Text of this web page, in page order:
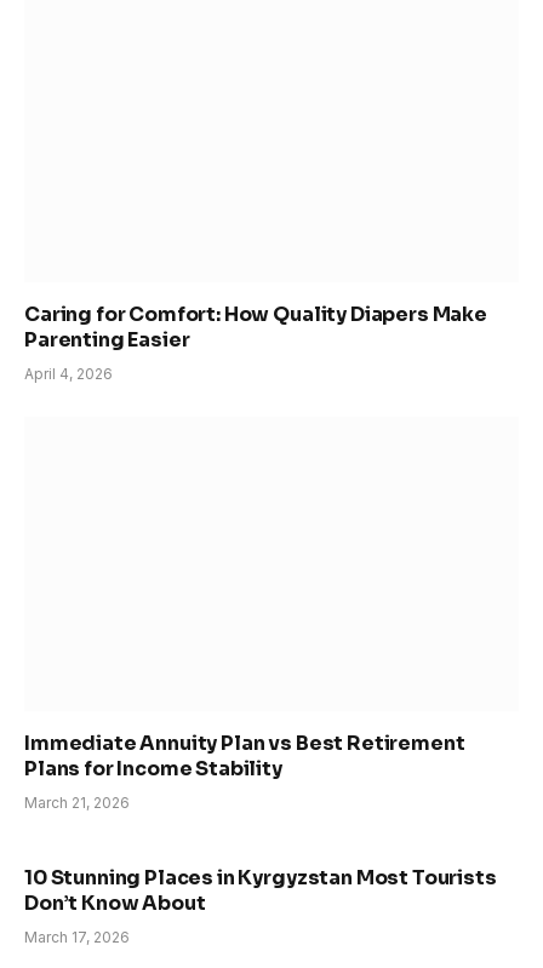
Caring for Comfort: How Quality Diapers Make
Parenting Easier
April 4, 2026
Immediate Annuity Plan vs Best Retirement
Plans for Income Stability
March 21, 2026
10 Stunning Places in Kyrgyzstan Most Tourists
Don’t Know About
March 17, 2026